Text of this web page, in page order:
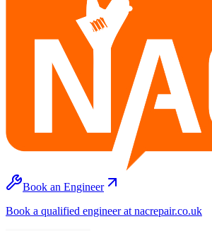
Book an Engineer
Book a qualified engineer at nacrepair.co.uk